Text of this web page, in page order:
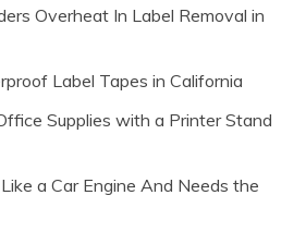
Overheat In Label Removal in
Label Tapes in California
Supplies with a Printer Stand
a Car Engine And Needs the